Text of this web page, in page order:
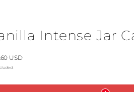
Intense Jar
USD